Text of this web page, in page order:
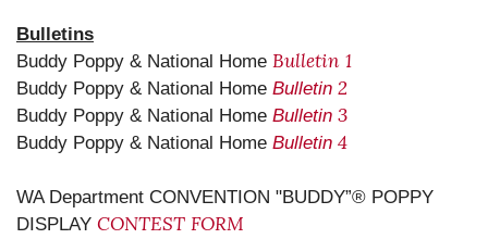
Bulletins
Buddy Poppy & National Home Bulletin 1
Buddy Poppy & National Home Bulletin 2
Buddy Poppy & National Home Bulletin 3
Buddy Poppy & National Home Bulletin 4
WA Department CONVENTION "BUDDY”® POPPY
DISPLAY CONTEST FORM